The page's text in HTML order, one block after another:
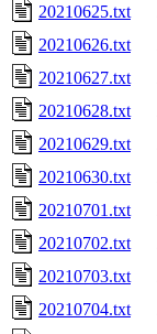
20210625.txt
20210626.txt
20210627.txt
20210628.txt
20210629.txt
20210630.txt
20210701.txt
20210702.txt
20210703.txt
20210704.txt